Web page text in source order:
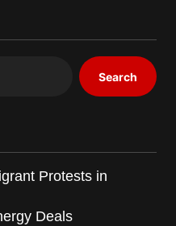
Search
Protests in
Deals